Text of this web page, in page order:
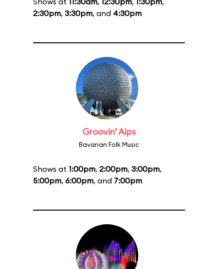
2:30pm, 3:30pm, and 4:30pm
Groovin’ Alps
Bavarian Folk Music
Shows at 1:00pm, 2:00pm, 3:00pm,
5:00pm, 6:00pm, and 7:00pm